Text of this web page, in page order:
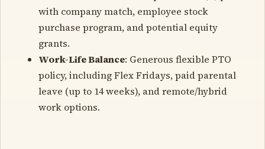
with company match, employee stock
purchase program, and potential equity
grants.
Work-Life Balance: Generous flexible PTO
policy, including Flex Fridays, paid parental
leave (up to 14 weeks), and remote/hybrid
work options.